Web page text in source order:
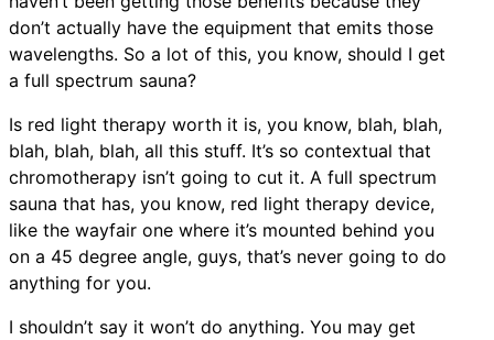
don’t actually have the equipment that emits those
wavelengths. So a lot of this, you know, should I get
a full spectrum sauna?
Is red light therapy worth it is, you know, blah, blah,
blah, blah, blah, all this stuff. It’s so contextual that
chromotherapy isn’t going to cut it. A full spectrum
sauna that has, you know, red light therapy device,
like the wayfair one where it’s mounted behind you
on a 45 degree angle, guys, that’s never going to do
anything for you.
I shouldn’t say it won’t do anything. You may get